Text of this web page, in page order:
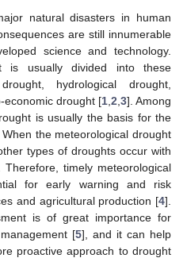
natural disasters in human
are still innumerable
science and technology.
is usually divided into these
hydrological drought,
economic drought [1, 2 3]. Among
is usually the basis for the
the meteorological drought
types of droughts occur with
timely meteorological
for early warning and risk
and agricultural production [4].
is of great importance for
[5], and it can help
proactive approach to drought